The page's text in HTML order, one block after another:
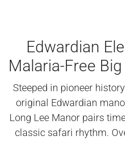
Edwardian
Malaria-Free
Steeped in pioneer
original Edwardian
Long Lee Manor pairs
classic safari rhythm.